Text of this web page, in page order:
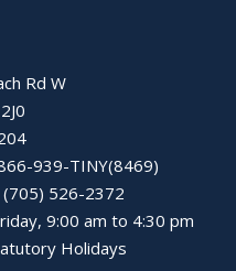
Rd W
939-TINY(8469)
(705) 526-2372
9:00 am to 4:30 pm
Holidays